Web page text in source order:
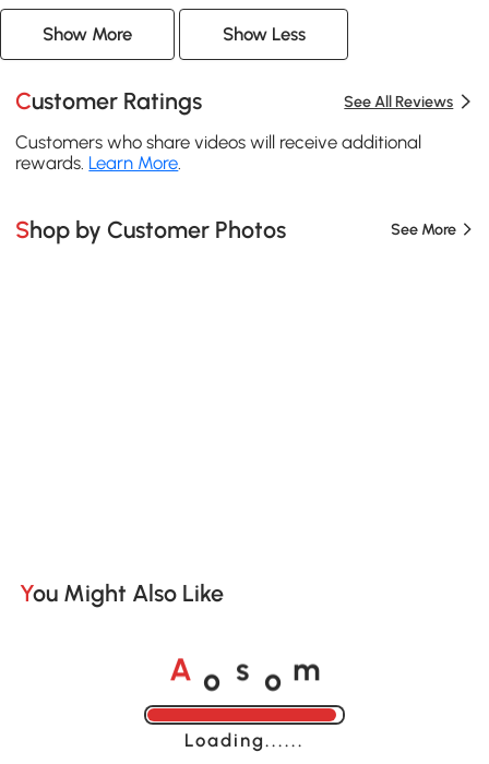
Show More Show Less
Customer Ratings See All Reviews
Customers who share videos will receive additional
rewards. Learn More
Shop by Customer Photos See More
You Might Also Like
A o s o m
Loading......